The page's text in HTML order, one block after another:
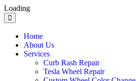
Loading
Home
About Us
Services
Curb Rash Repair
Tesla Wheel Repair